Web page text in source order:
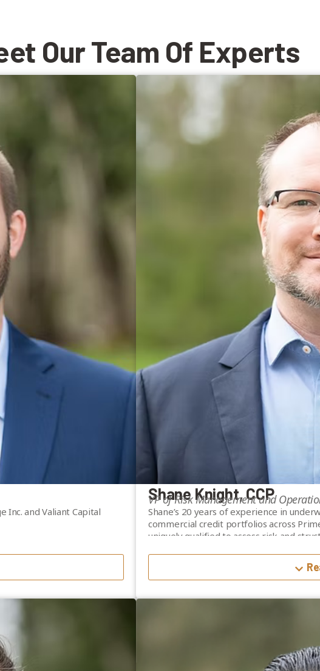
Our Team Of Experts
Inc. and Valiant Capital
complex financial
since 2007, Valiant has
Shane Knight, CCP
VP of Risk Management and
Shane’s 20 years of experience in
commercial credit portfolios across
uniquely qualified to assess risk and
Management and Senior Manager of
Shane obtained CCP (Certified Credit